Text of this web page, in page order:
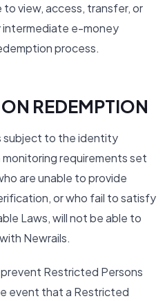
view, access, transfer, or
e-money
process.
REDEMPTION
subject to the identity
requirements set
are unable to provide
or who fail to satisfy
Laws, will not be able to
Newrails.
Restricted Persons
event that a Restricted